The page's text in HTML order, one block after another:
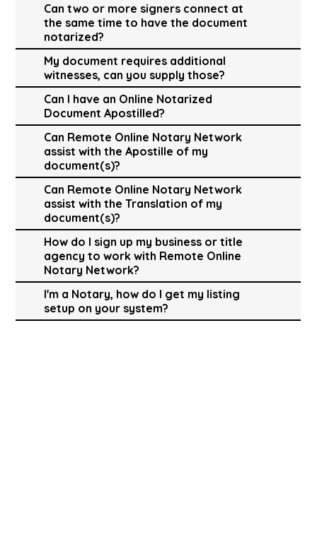
Can two or more signers connect at
the same time to have the document
notarized?
My document requires additional
witnesses, can you supply those?
Can I have an Online Notarized
Document Apostilled?
Can Remote Online Notary Network
assist with the Apostille of my
document(s)?
Can Remote Online Notary Network
assist with the Translation of my
document(s)?
How do I sign up my business or title
agency to work with Remote Online
Notary Network?
I'm a Notary, how do I get my listing
setup on your system?